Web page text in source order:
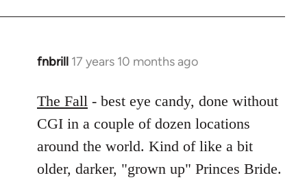
fnbrill 17 years 10 months ago
In
to
Welcome
libcom.org
The Fall - best eye candy, done without
CGI in a couple of dozen locations
around the world. Kind of like a bit
older, darker, "grown up" Princes Bride.